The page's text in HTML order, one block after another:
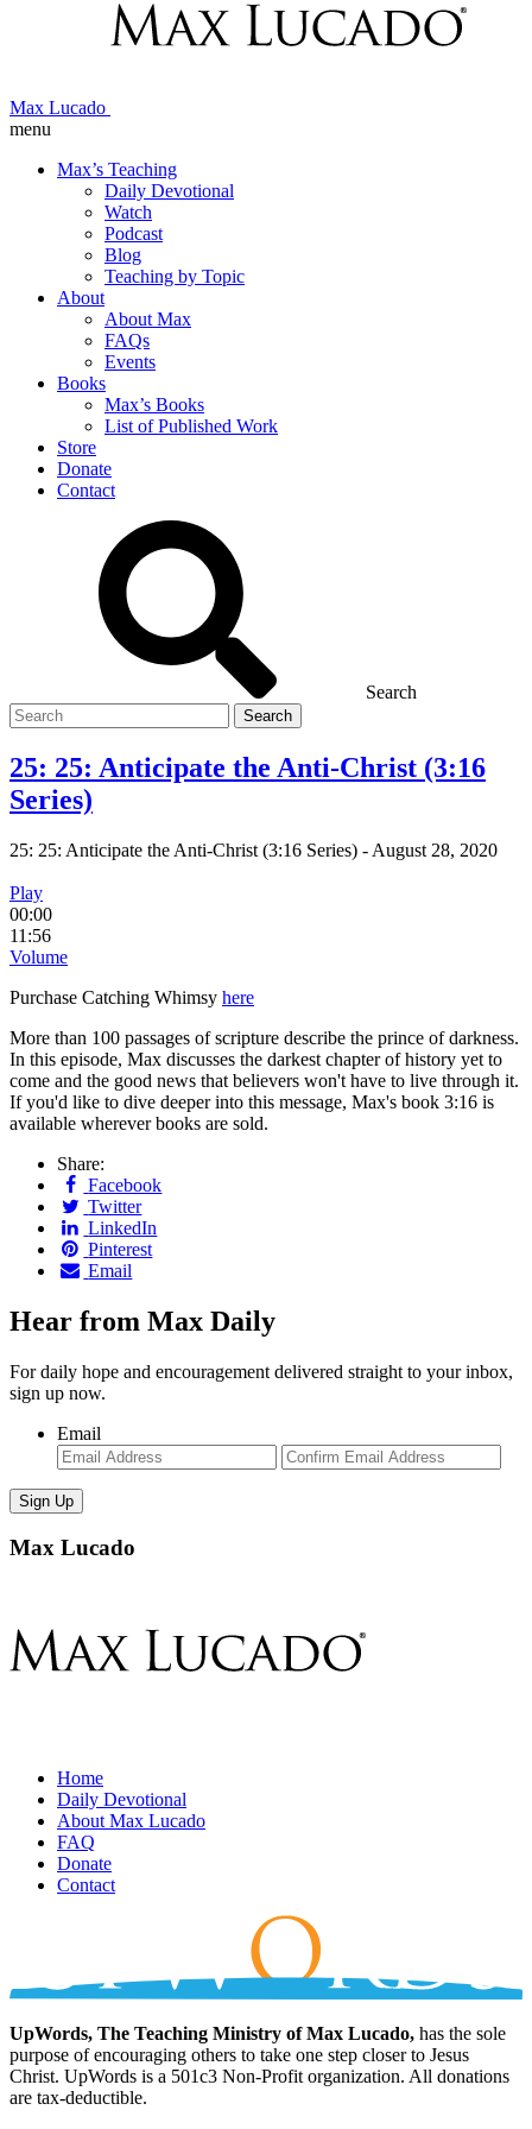
Max Lucado
menu
Max’s Teaching
Daily Devotional
Watch
Podcast
Blog
Teaching by Topic
About
About Max
FAQs
Events
Books
Max’s Books
List of Published Work
Store
Donate
Contact
Search
Search
for
25: 25: Anticipate the Anti-Christ (3:16
Series)
25: 25: Anticipate the Anti-Christ (3:16 Series) - August 28, 2020
Play
00:00
11:56
Volume
Purchase Catching Whimsy here
More than 100 passages of scripture describe the prince of darkness.
In this episode, Max discusses the darkest chapter of history yet to
come and the good news that believers won't have to live through it.
If you'd like to dive deeper into this message, Max's book 3:16 is
available wherever books are sold.
Share:
Facebook
Twitter
LinkedIn
Pinterest
Email
Hear from Max Daily
For daily hope and encouragement delivered straight to your inbox,
sign up now.
Email
Enter
Email
Max Lucado
Home
Daily Devotional
About Max Lucado
FAQ
Donate
Contact
UpWords, The Teaching Ministry of Max Lucado, has the sole
purpose of encouraging others to take one step closer to Jesus
Christ. UpWords is a 501c3 Non-Profit organization. All donations
are tax-deductible.